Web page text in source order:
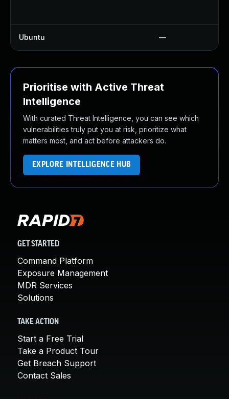
Ubuntu —
Prioritise with Active Threat
Intelligence
With curated Threat Intelligence, you can see which
vulnerabilities truly put you at risk, prioritize what
matters most, and act before attackers do.
EXPLORE INTELLIGENCE HUB
GET STARTED
Command Platform
Exposure Management
MDR Services
Solutions
TAKE ACTION
Start a Free Trial
Take a Product Tour
Get Breach Support
Contact Sales